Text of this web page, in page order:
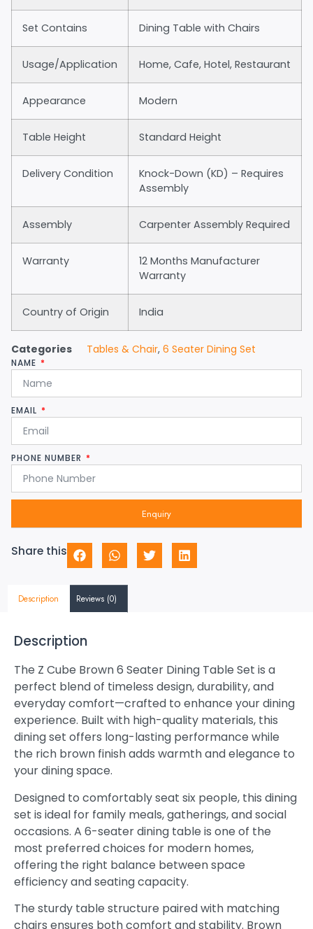
Set Contains Dining Table with Chairs
Usage/Application Home, Cafe, Hotel, Restaurant
Appearance Modern
Table Height Standard Height
Delivery Condition
Knock-Down (KD) – Requires
Assembly
Assembly Carpenter Assembly Required
Warranty
12 Months Manufacturer
Warranty
Country of Origin India
Categories Tables & Chair, 6 Seater Dining Set
NAME
EMAIL
PHONE NUMBER
Enquiry
Share this
Description Reviews (0)
Description
The Z Cube Brown 6 Seater Dining Table Set is a
perfect blend of timeless design, durability, and
everyday comfort—crafted to enhance your dining
experience. Built with high-quality materials, this
dining set offers long-lasting performance while
the rich brown finish adds warmth and elegance to
your dining space.
Designed to comfortably seat six people, this dining
set is ideal for family meals, gatherings, and social
occasions. A 6-seater dining table is one of the
most preferred choices for modern homes,
offering the right balance between space
efficiency and seating capacity.
The sturdy table structure paired with matching
chairs ensures both comfort and stability. Brown